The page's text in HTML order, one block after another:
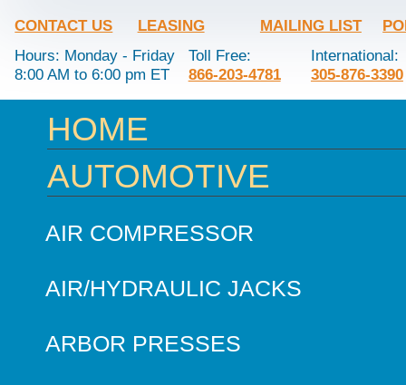
CONTACT US LEASING MAILING LIST
Hours: Monday - Friday
8:00 AM to 6:00 pm ET
Toll Free:
866-203-4781
International:
305-876-3390
HOME
AUTOMOTIVE
AIR COMPRESSOR
AIR/HYDRAULIC JACKS
ARBOR PRESSES